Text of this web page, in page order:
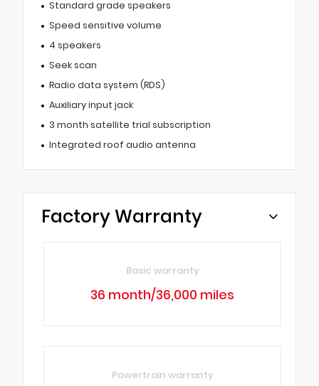
Standard grade speakers
Speed sensitive volume
4 speakers
Seek scan
Radio data system (RDS)
Auxiliary input jack
3 month satellite trial subscription
Integrated roof audio antenna
Factory Warranty
Basic warranty
36 month/36,000 miles
Powertrain warranty